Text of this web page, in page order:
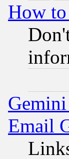
How
Email